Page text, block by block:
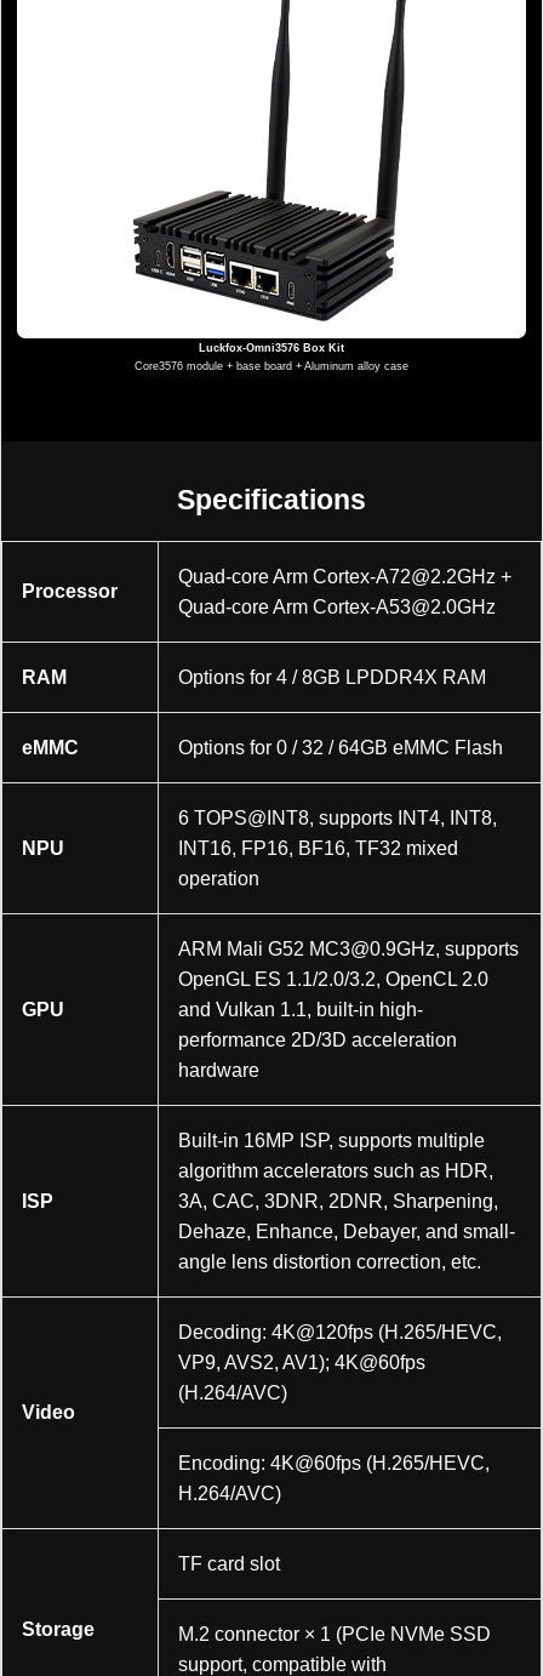
Luckfox-Omni3576 Box Kit
Core3576 module + base board + Aluminum alloy case
Specifications
Processor
Quad-core Arm Cortex-A72@2.2GHz +
Quad-core Arm Cortex-A53@2.0GHz
RAM Options for 4 / 8GB LPDDR4X RAM
eMMC Options for 0 / 32 / 64GB eMMC Flash
NPU
6 TOPS@INT8, supports INT4, INT8,
INT16, FP16, BF16, TF32 mixed
operation
GPU
ARM Mali G52 MC3@0.9GHz, supports
OpenGL ES 1.1/2.0/3.2, OpenCL 2.0
and Vulkan 1.1, built-in high-
performance 2D/3D acceleration
hardware
ISP
Built-in 16MP ISP, supports multiple
algorithm accelerators such as HDR,
3A, CAC, 3DNR, 2DNR, Sharpening,
Dehaze, Enhance, Debayer, and small-
angle lens distortion correction, etc.
Video
Decoding: 4K@120fps (H.265/HEVC,
VP9, AVS2, AV1); 4K@60fps
(H.264/AVC)
Encoding: 4K@60fps (H.265/HEVC,
H.264/AVC)
Storage
TF card slot
M.2 connector × 1 (PCIe NVMe SSD
support, compatible with